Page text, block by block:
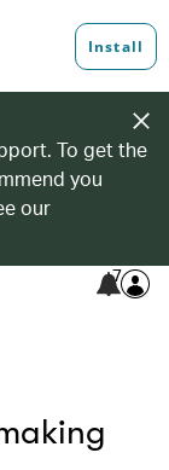
To get the
you
our
7